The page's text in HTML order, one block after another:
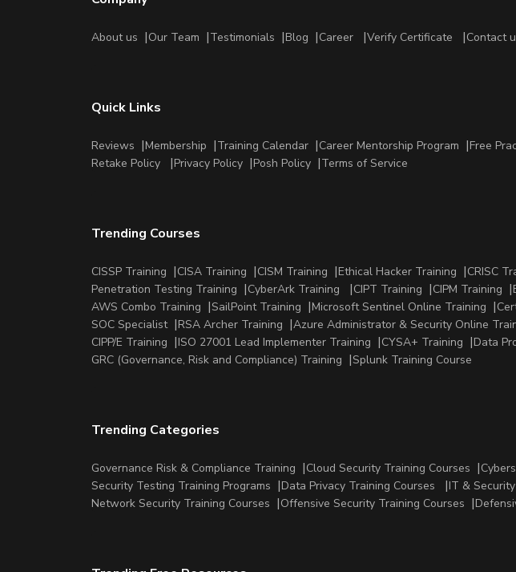
About us Our Team Testimonials Blog Career Verify Certificate Contact
Quick Links
Reviews Membership Training Calendar Career Mentorship Program Free
Retake Policy
Privacy Policy Posh Policy Terms of Service
Trending Courses
CISSP Training CISA Training CISM Training Ethical Hacker Training CRISC
Penetration Testing Training
CyberArk Training CIPT Training CIPM Training
AWS Combo Training
SailPoint Training Microsoft Sentinel Online Training
SOC Specialist
RSA Archer Training Azure Administrator & Security Online
CIPP/E Training
ISO 27001 Lead Implementer Training CYSA+ Training Data
GRC (Governance, Risk and Compliance) Training
Splunk Training Course
Trending Categories
Governance Risk & Compliance Training Cloud Security Training Courses
Security Testing Training Programs
Data Privacy Training Courses IT &
Network Security Training Courses
Offensive Security Training Courses